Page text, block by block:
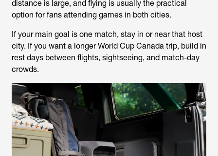
distance is large, and flying is usually the practical
option for fans attending games in both cities.
If your main goal is one match, stay in or near that host
city. If you want a longer World Cup Canada trip, build in
rest days between flights, sightseeing, and match-day
crowds.